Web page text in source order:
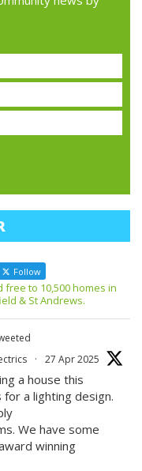
Follow
to 10,500 homes in
& St Andrews.
· 27 Apr 2025
a house this
a lighting design.
We have some
winning